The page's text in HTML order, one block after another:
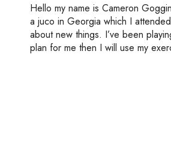
Hello my name is Cameron
a juco in Georgia which I
about new things. I’ve been
plan for me then I will use my